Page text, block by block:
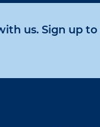
us. Sign up